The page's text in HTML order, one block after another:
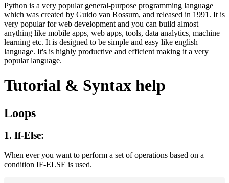
Python is a very popular general-purpose programming language
which was created by Guido van Rossum, and released in 1991. It is
very popular for web development and you can build almost
anything like mobile apps, web apps, tools, data analytics, machine
learning etc. It is designed to be simple and easy like english
language. It's is highly productive and efficient making it a very
popular language.
Tutorial & Syntax help
Loops
1. If-Else:
When ever you want to perform a set of operations based on a
condition IF-ELSE is used.